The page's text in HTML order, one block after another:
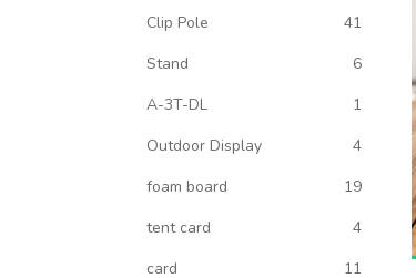
Clip Pole
41
Stand
6
A-3T-DL
1
Outdoor Display
4
foam board
19
tent card
4
card
11